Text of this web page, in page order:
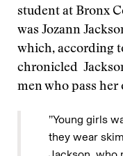
student at Bronx
was Jozann
which, according
chronicled
men who pass her
’’Young girls
they wear